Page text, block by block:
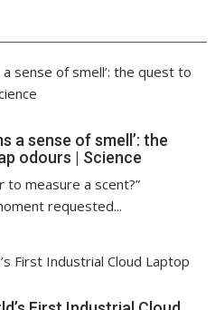
a sense of smell’: the
odours | Science
to measure a scent?”
requested...